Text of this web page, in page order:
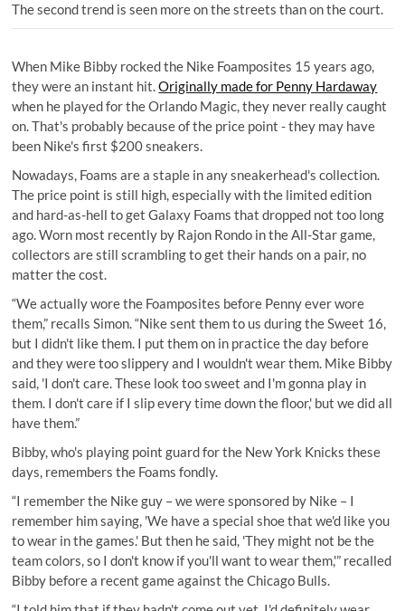
The second trend is seen more on the streets than on the court.
When Mike Bibby rocked the Nike Foamposites 15 years ago,
they were an instant hit.Originally made for Penny Hardaway
when he played for the Orlando Magic, they never really caught
on. That's probably because of the price point - they may have
been Nike's first $200 sneakers.
Nowadays, Foams are a staple in any sneakerhead's collection.
The price point is still high, especially with the limited edition
and hard-as-hell to get Galaxy Foams that dropped not too long
ago. Worn most recently by Rajon Rondo in the All-Star game,
collectors are still scrambling to get their hands on a pair, no
matter the cost.
“We actually wore the Foamposites before Penny ever wore
them,” recalls Simon. “Nike sent them to us during the Sweet 16,
but I didn't like them. I put them on in practice the day before
and they were too slippery and I wouldn't wear them. Mike Bibby
said, 'I don't care. These look too sweet and I'm gonna play in
them. I don't care if I slip every time down the floor,' but we did all
have them.”
Bibby, who's playing point guard for the New York Knicks these
days, remembers the Foams fondly.
“I remember the Nike guy – we were sponsored by Nike – I
remember him saying, 'We have a special shoe that we'd like you
to wear in the games.' But then he said, 'They might not be the
team colors, so I don't know if you'll want to wear them,'” recalled
Bibby before a recent game against the Chicago Bulls.